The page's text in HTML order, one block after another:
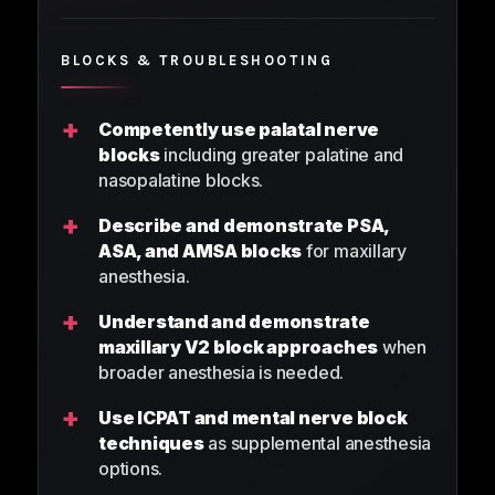
BLOCKS & TROUBLESHOOTING
+
Competently use palatal nerve
blocksincluding greater palatine and
nasopalatine blocks.
+
Describe and demonstrate PSA,
ASA, and AMSA blocks for maxillary
anesthesia.
+
Understand and demonstrate
maxillary V2 block approaches when
broader anesthesia is needed.
+
Use ICPAT and mental nerve block
techniquesas supplemental anesthesia
options.